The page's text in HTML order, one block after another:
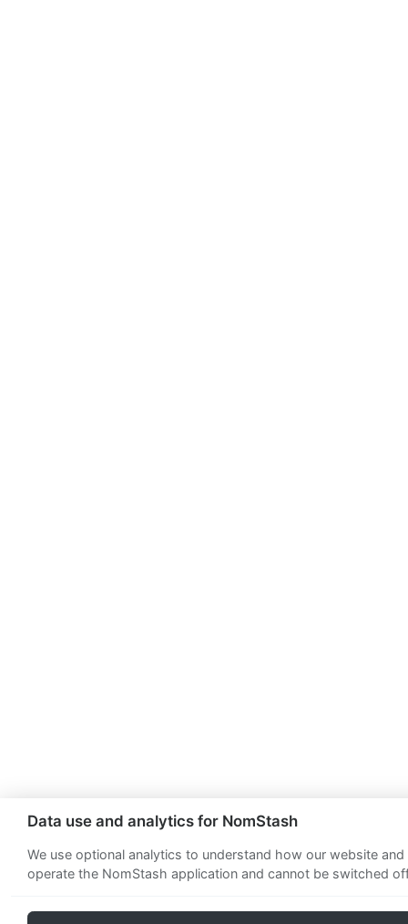
Data use and analytics for NomStash
We use optional analytics to understand how our website
operate the NomStash application and cannot be switched